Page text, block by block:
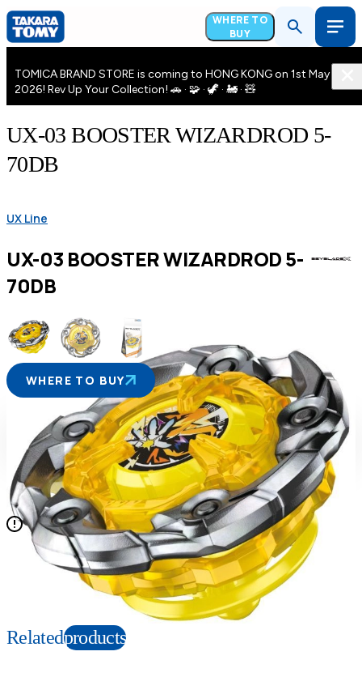
WHERE TO
BUY
TOMICA BRAND STORE is coming to HONG KONG on 1st May
2026! Rev Up Your Collection! 🚗 · 🧩 · 🦖 · 🚂 · 🧸
UX-03 BOOSTER WIZARDROD 5-
70DB
UX Line
UX-03 BOOSTER WIZARDROD 5-
70DB
WHERE TO BUY
Suitable age
6+Years
Item number
914495
PKG size
W90×H152×D50mm
N/A
Copyright: ©Homura Kawamoto, Hikaru Muno, Posuka Demizu, BBXProject, TV
TOKYO ©TOMY
Relatedproducts